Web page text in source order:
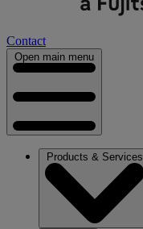
Contact
Open main menu
Products & Services